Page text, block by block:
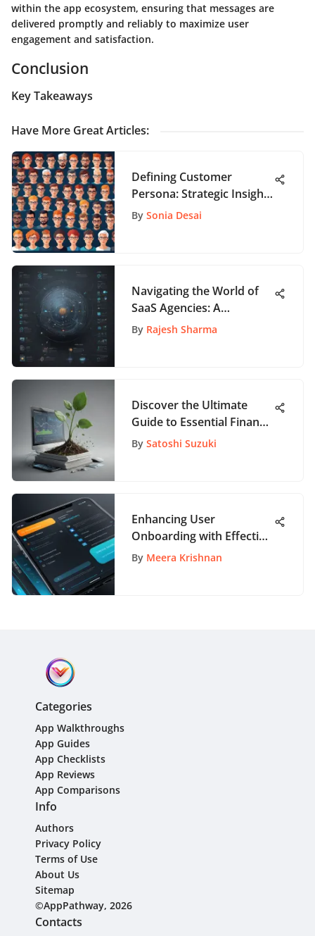
within the app ecosystem, ensuring that messages are
delivered promptly and reliably to maximize user
engagement and satisfaction.
Conclusion
Key Takeaways
Have More Great Articles:
Defining Customer
Persona: Strategic Insights
for App Development
By Sonia Desai
Navigating the World of
SaaS Agencies: A
Comprehensive Guide for
By Rajesh Sharma
Discover the Ultimate
Guide to Essential Finance
Books for Financial
By Satoshi Suzuki
Enhancing User
Onboarding with Effective
UX Strategies
By Meera Krishnan
Categories
App Walkthroughs
App Guides
App Checklists
App Reviews
App Comparisons
Info
Authors
Privacy Policy
Terms of Use
About Us
Sitemap
©AppPathway, 2026
Contacts